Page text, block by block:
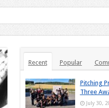
Recent Popular
Pitching
Three
July 30,